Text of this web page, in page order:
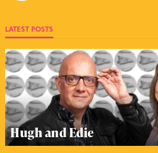
LATEST POSTS
Hugh and Edie